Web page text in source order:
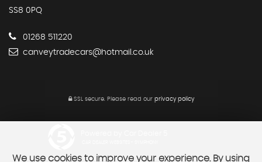
SS8 0PQ
01268 511220
canveytradecars@hotmail.co.uk
SSL secure. Please read our privacy policy
We use cookies to improve your experience. By using